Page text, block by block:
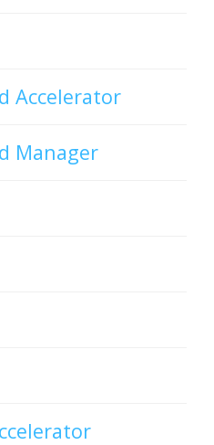
Accelerator
Manager